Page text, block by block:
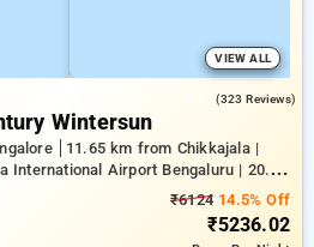
VIEW ALL
(323 Reviews)
Wintersun
11.65 km from Chikkajala |
International Airport Bengaluru | 20.64
₹6124 14.5% Off
₹5236.02